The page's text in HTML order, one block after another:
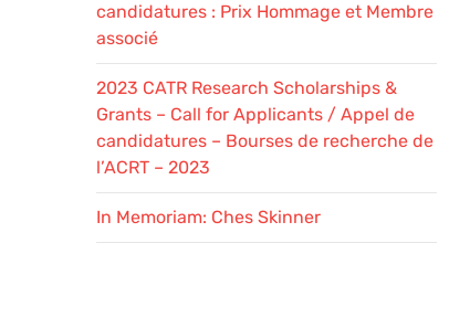
candidatures : Prix Hommage et Membre
associé
2023 CATR Research Scholarships &
Grants – Call for Applicants / Appel de
candidatures – Bourses de recherche de
l’ACRT – 2023
In Memoriam: Ches Skinner